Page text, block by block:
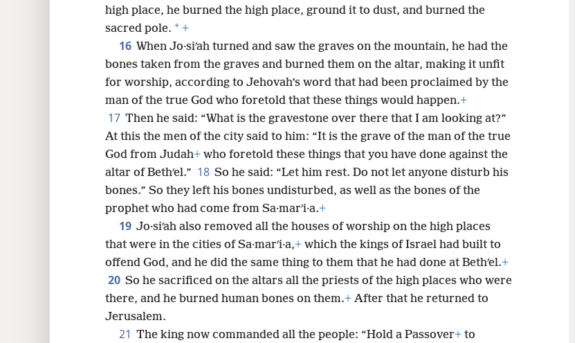
high place, he burned the high place, ground it to dust, and burned the
sacred pole. * +
16 When Jo·siʹah turned and saw the graves on the mountain, he had the
bones taken from the graves and burned them on the altar, making it unfit
for worship, according to Jehovah’s word that had been proclaimed by the
man of the true God who foretold that these things would happen.+
17 Then he said: “What is the gravestone over there that I am looking at?”
At this the men of the city said to him: “It is the grave of the man of the true
God from Judah+ who foretold these things that you have done against the
altar of Bethʹel.” 18 So he said: “Let him rest. Do not let anyone disturb his
bones.” So they left his bones undisturbed, as well as the bones of the
prophet who had come from Sa·marʹi·a.+
19 Jo·siʹah also removed all the houses of worship on the high places
that were in the cities of Sa·marʹi·a,+ which the kings of Israel had built to
offend God, and he did the same thing to them that he had done at Bethʹel.+
20 So he sacrificed on the altars all the priests of the high places who were
there, and he burned human bones on them.+ After that he returned to
Jerusalem.
21 The king now commanded all the people: “Hold a Passover+ to